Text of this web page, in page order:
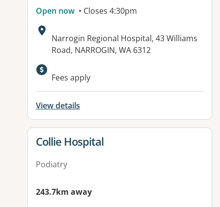
Open now • Closes 4:30pm
Address:
Narrogin Regional Hospital, 43 Williams
Road, NARROGIN, WA 6312
Available facilities:
Fees apply
View details
View details for
Collie Hospital
Podiatry
243.7km away